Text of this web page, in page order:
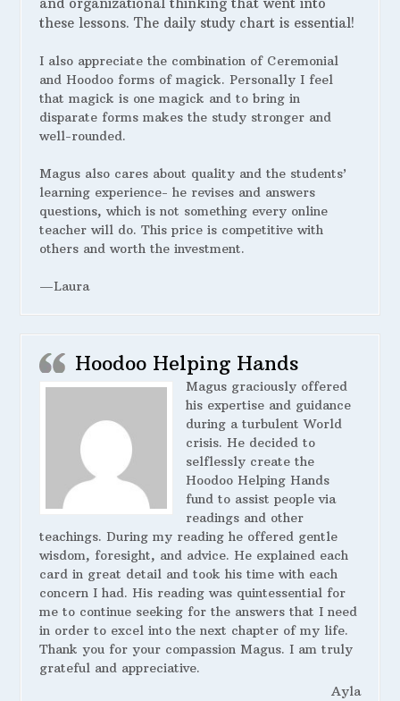
these lessons. The daily study chart is essential!
I also appreciate the combination of Ceremonial
and Hoodoo forms of magick. Personally I feel
that magick is one magick and to bring in
disparate forms makes the study stronger and
well-rounded.
Magus also cares about quality and the students’
learning experience- he revises and answers
questions, which is not something every online
teacher will do. This price is competitive with
others and worth the investment.
—Laura
Hoodoo Helping Hands
Magus graciously offered
his expertise and guidance
during a turbulent World
crisis. He decided to
selflessly create the
Hoodoo Helping Hands
fund to assist people via
readings and other
teachings. During my reading he offered gentle
wisdom, foresight, and advice. He explained each
card in great detail and took his time with each
concern I had. His reading was quintessential for
me to continue seeking for the answers that I need
in order to excel into the next chapter of my life.
Thank you for your compassion Magus. I am truly
grateful and appreciative.
Ayla